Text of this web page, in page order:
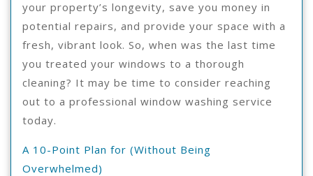
your property’s longevity, save you money in
potential repairs, and provide your space with a
fresh, vibrant look. So, when was the last time
you treated your windows to a thorough
cleaning? It may be time to consider reaching
out to a professional window washing service
today.
A 10-Point Plan for (Without Being
Overwhelmed)